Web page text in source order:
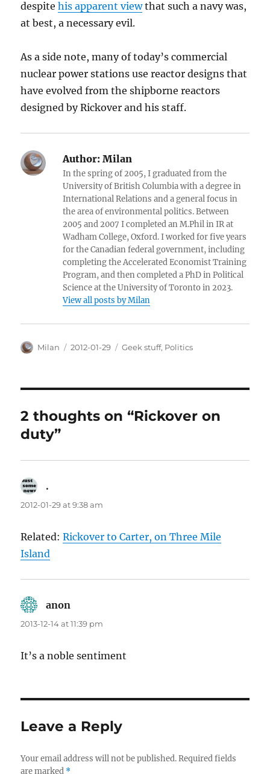
despitehis apparent viewthat such a navy was,
at best, a necessary evil.
As a side note, many of today’s commercial
nuclear power stations use reactor designs that
have evolved from the shipborne reactors
designed by Rickover and his staff.
Author: Milan
In the spring of 2005, I graduated from the
University of British Columbia with a degree in
International Relations and a general focus in
the area of environmental politics. Between
2005 and 2007 I completed an M.Phil in IR at
Wadham College, Oxford. I worked for five years
for the Canadian federal government, including
completing the Accelerated Economist Training
Program, and then completed a PhD in Political
Science at the University of Toronto in 2023.
View all posts by Milan
Author
Milan
Posted
2012-01-29 Categories
Geek stuff, Politics
2 thoughts on “Rickover on
duty”
.
2012-01-29 at 9:38 am
Related:Rickover to Carter, on Three Mile
Island
anon
2013-12-14 at 11:39 pm
It’s a noble sentiment
Leave a Reply
Your email address will not be published. Required fields
are marked *